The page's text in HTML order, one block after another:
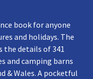
book for anyone
and holidays. The
the details of 341
and camping barns
& Wales. A pocketful